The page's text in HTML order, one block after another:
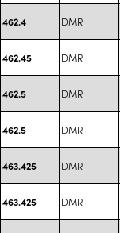
462.4 DMR
462.45 DMR
462.5 DMR
462.5 DMR
463.425 DMR
463.425 DMR